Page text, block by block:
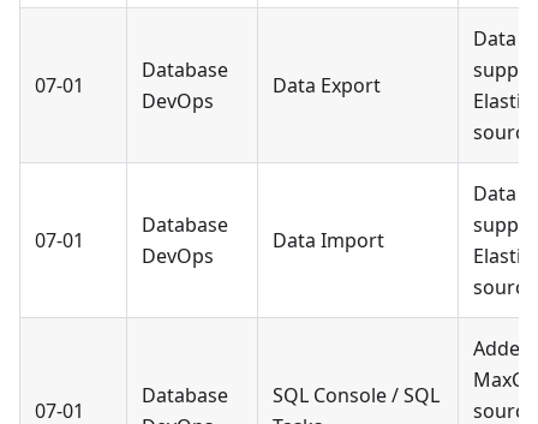
07-01
Database
DevOps
Data Export
Data
07-01
Database
DevOps
Data Import
Data
07-01
Database
SQL Console / SQL
Added